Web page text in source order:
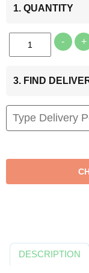
1. QUANTITY
- +
3. FIND
DESCRIPTION